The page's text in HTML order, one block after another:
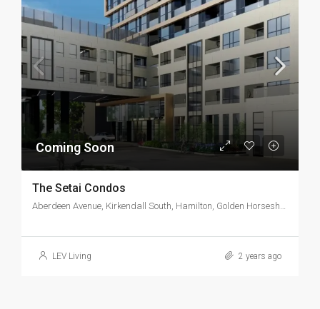
Coming Soon
The Setai Condos
LEV Living 2 years ago